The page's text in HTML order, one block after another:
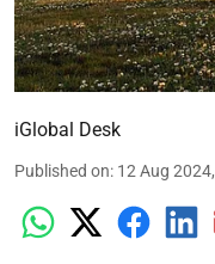
iGlobal Desk
Published on: 12 Aug